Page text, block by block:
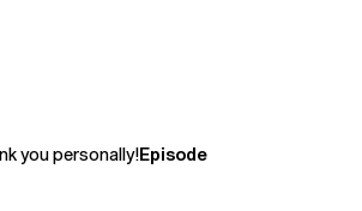
you personally!Episode